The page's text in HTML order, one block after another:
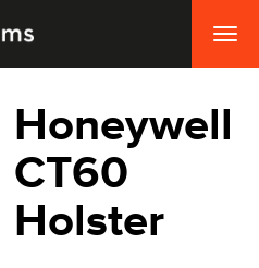
Honeywell
CT60
Holster